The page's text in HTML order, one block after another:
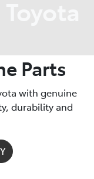
Parts
with genuine
durability and